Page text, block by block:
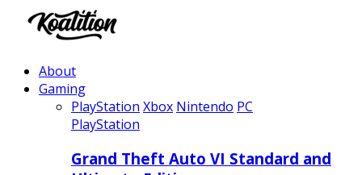
About
Gaming
PlayStation Xbox Nintendo PC
PlayStation
Grand Theft Auto VI Standard and